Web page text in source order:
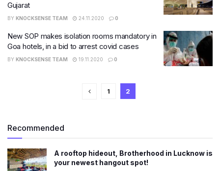
Gujarat
BY KNOCKSENSE TEAM 24.11.2020 0
New SOP makes isolation rooms mandatory in
Goa hotels, in a bid to arrest covid cases
BY KNOCKSENSE TEAM 19.11.2020 0
1 2
Recommended
A rooftop hideout, Brotherhood in Lucknow is
your newest hangout spot!